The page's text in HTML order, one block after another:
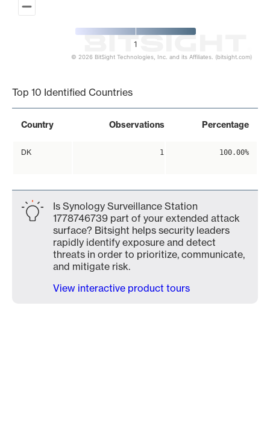
1
© 2026 BitSight Technologies, Inc. and its Affiliates. (bitsight.com)
Top 10 Identified Countries
Country Observations Percentage
DK 1 100.00%
Is Synology Surveillance Station
1778746739 part of your extended attack
surface? Bitsight helps security leaders
rapidly identify exposure and detect
threats in order to prioritize, communicate,
and mitigate risk.
View interactive product tours